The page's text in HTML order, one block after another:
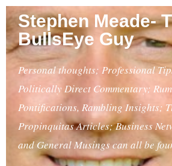
Stephen Meade-
BullsEye Guy
Personal thoughts; Professional
Politically Direct Commentary;
Pontifications, Rambling Insights;
Propinquitas Articles; Business
and General Musings can all be